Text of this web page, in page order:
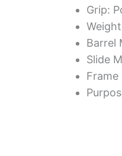
Grip:
Barrel
Slide
Frame